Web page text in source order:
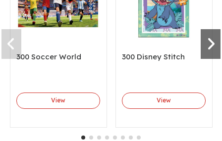
300 Soccer World
View
300 Disney Stitch
View